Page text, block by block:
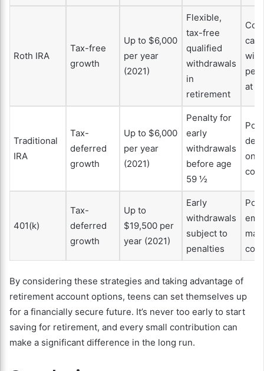
Roth IRA
Tax-free
growth
Up to $6,000
per year
(2021)
Flexible,
tax-free
qualified
withdrawals
in
retirement
can
at
Traditional
IRA
Tax-
deferred
growth
Up to $6,000
per year
(2021)
Penalty for
early
withdrawals
before age
59 ½
on
401(k)
Tax-
deferred
growth
Up to
$19,500 per
year (2021)
Early
withdrawals
subject to
penalties
By considering these strategies and taking advantage of
retirement account options, teens can set themselves up
for a financially secure future. It’s never too early to start
saving for retirement, and every small contribution can
make a significant difference in the long run.